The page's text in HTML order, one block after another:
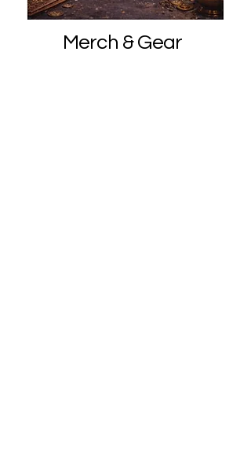
Merch & Gear